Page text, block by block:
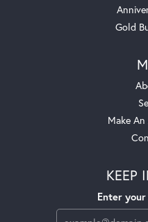
Gold
Make
KEEP
Enter